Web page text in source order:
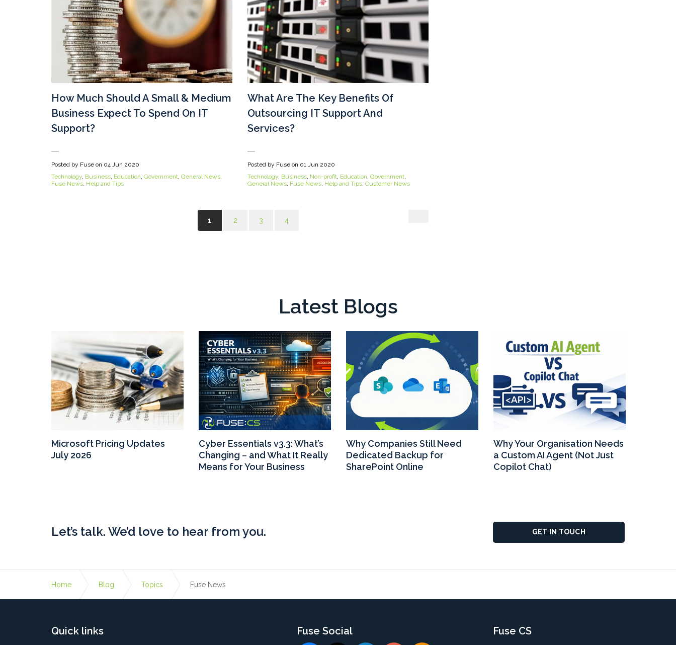
How Much Should A Small & Medium
Business Expect To Spend On IT
Support?
Posted by Fuse on 04 Jun 2020
Technology, Business, Education, Government, General News,
Fuse News, Help and Tips
What Are The Key Benefits Of
Outsourcing IT Support And
Services?
Posted by Fuse on 01 Jun 2020
Technology, Business, Non-profit, Education, Government,
General News, Fuse News, Help and Tips, Customer News
1 (current)
2 3 4
Latest Blogs
Microsoft Pricing Updates
July 2026
Cyber Essentials v3.3: What’s
Changing – and What It Really
Means for Your Business
Why Companies Still Need
Dedicated Backup for
SharePoint Online
Why Your Organisation Needs
a Custom AI Agent (Not Just
Copilot Chat)
Let’s talk. We’d love to hear from you. GET IN TOUCH
Home Blog Topics Fuse News
Quick links Fuse Social Fuse CS